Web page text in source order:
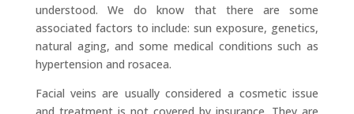
understood. We do know that there are some
associated factors to include: sun exposure, genetics,
natural aging, and some medical conditions such as
hypertension and rosacea.
Facial veins are usually considered a cosmetic issue